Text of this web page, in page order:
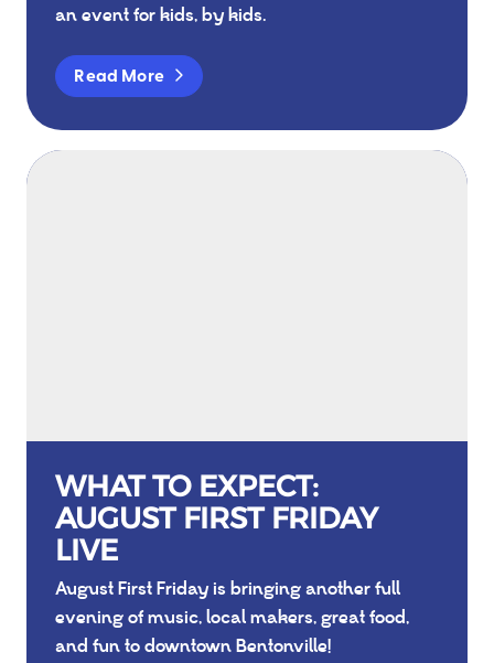
an event for kids, by kids.
Read More
WHAT TO EXPECT:
AUGUST FIRST FRIDAY
LIVE
August First Friday is bringing another full
evening of music, local makers, great food,
and fun to downtown Bentonville!